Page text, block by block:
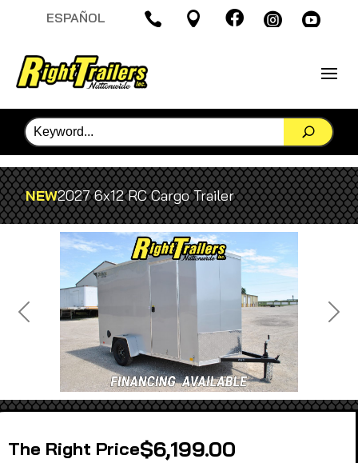
ESPAÑOL     
NEW2027 6x12 RC Cargo Trailer
Previous Next
Price$6,199.00